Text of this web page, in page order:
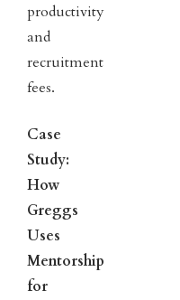
productivity
and
recruitment
fees.
Case
Study:
How
Greggs
Uses
Mentorship
for